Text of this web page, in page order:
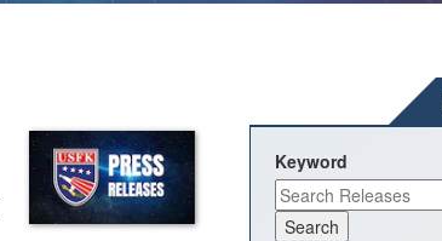
Keyword